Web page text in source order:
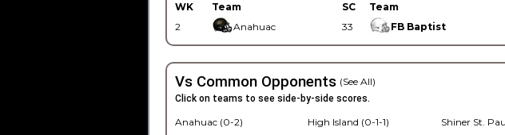
WK Team SC Team
2
Anahuac 33 FB Baptist
Vs Common Opponents (See All)
Click on teams to see side-by-side scores.
Anahuac (0-2)
High Island (0-1-1)
Shiner St.